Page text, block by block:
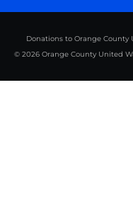
Donations to Orange County
© 2026 Orange County United